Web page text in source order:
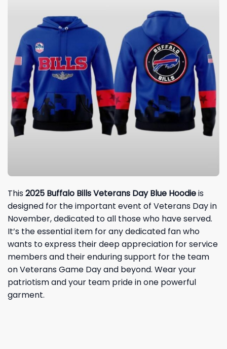
This2025 Buffalo Bills Veterans Day Blue Hoodieis
designed for the important event of Veterans Day in
November, dedicated to all those who have served.
It’s the essential item for any dedicated fan who
wants to express their deep appreciation for service
members and their enduring support for the team
on Veterans Game Day and beyond. Wear your
patriotism and your team pride in one powerful
garment.